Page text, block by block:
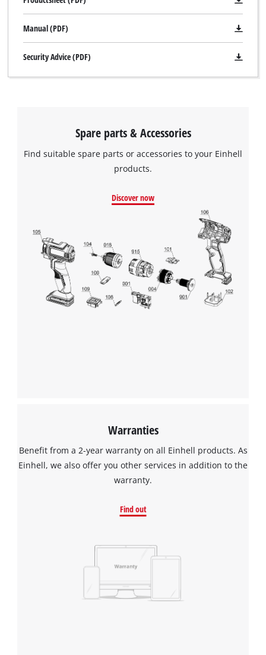
Manual (PDF)
Security Advice (PDF)
Spare parts & Accessories
Find suitable spare parts or accessories to your Einhell
products.
Discover now
Warranties
Benefit from a 2-year warranty on all Einhell products. As
Einhell, we also offer you other services in addition to the
warranty.
Find out